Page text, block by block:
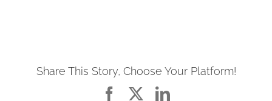
Share This Story, Choose Your Platform!
FacebookLinkedIn